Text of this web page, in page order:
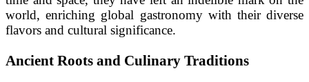
world, enriching global gastronomy with their diverse
flavors and cultural significance.
Ancient Roots and Culinary Traditions